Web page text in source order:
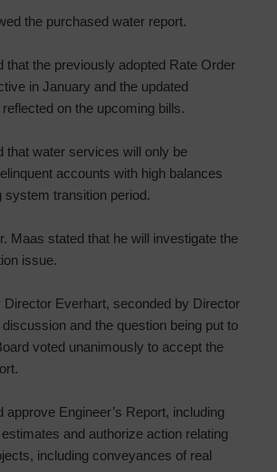
the purchased water report.
that the previously adopted Rate Order
in January and the updated
on the upcoming bills.
that water services will only be
accounts with high balances
system transition period.
Maas stated that he will investigate the
issue.
Director Everhart, seconded by Director
and the question being put to
voted unanimously to accept the
approve Engineer’s Report, including
and authorize action relating
including conveyances of real